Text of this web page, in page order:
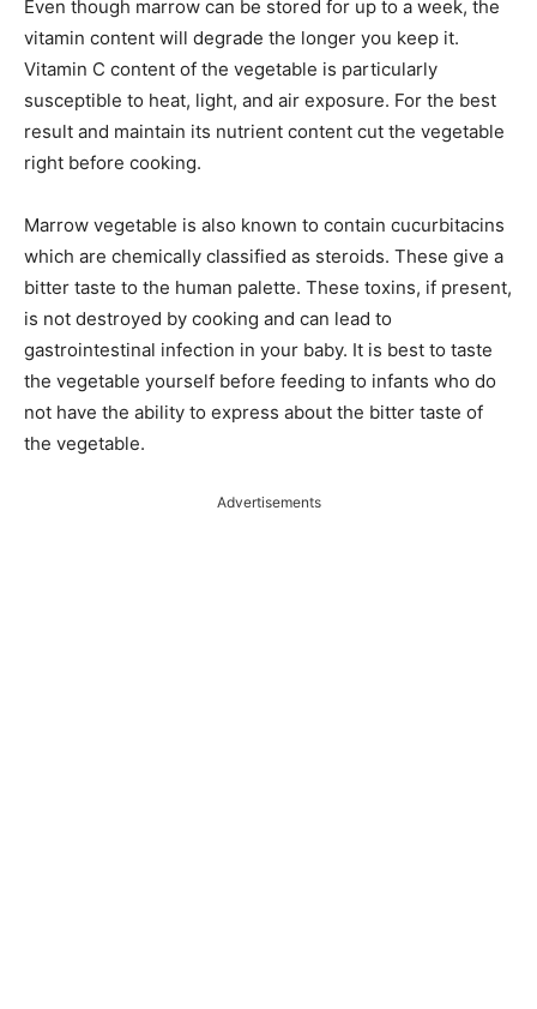
Even though marrow can be stored for up to a week, the
vitamin content will degrade the longer you keep it.
Vitamin C content of the vegetable is particularly
susceptible to heat, light, and air exposure. For the best
result and maintain its nutrient content cut the vegetable
right before cooking.
Marrow vegetable is also known to contain cucurbitacins
which are chemically classified as steroids. These give a
bitter taste to the human palette. These toxins, if present,
is not destroyed by cooking and can lead to
gastrointestinal infection in your baby. It is best to taste
the vegetable yourself before feeding to infants who do
not have the ability to express about the bitter taste of
the vegetable.
Advertisements